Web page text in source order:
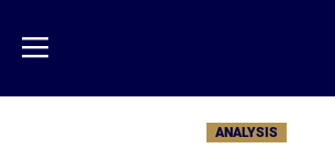
main
content
Menu
ANALYSIS